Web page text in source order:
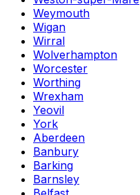
Weymouth
Wigan
Wirral
Wolverhampton
Worcester
Worthing
Wrexham
Yeovil
York
Aberdeen
Banbury
Barking
Barnsley